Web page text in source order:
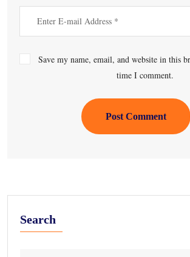
Save my name, email, and website in this
time I comment.
Post Comment
Search